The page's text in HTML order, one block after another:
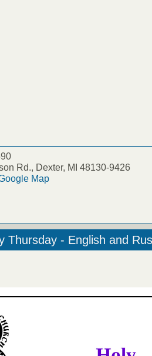
Rd., Dexter, MI 48130-9426
Map
Thursday - English and